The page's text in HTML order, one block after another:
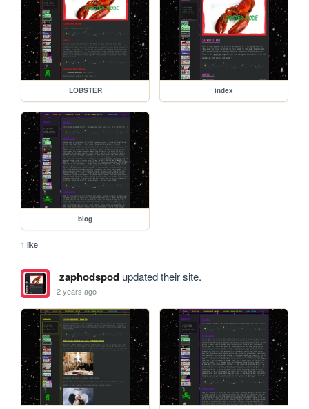
LOBSTER index
blog
1 like
zaphodspodupdated their site.
2 years ago